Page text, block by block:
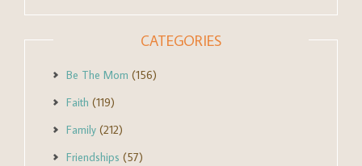
CATEGORIES
Be The Mom (156)
Faith (119)
Family (212)
Friendships (57)